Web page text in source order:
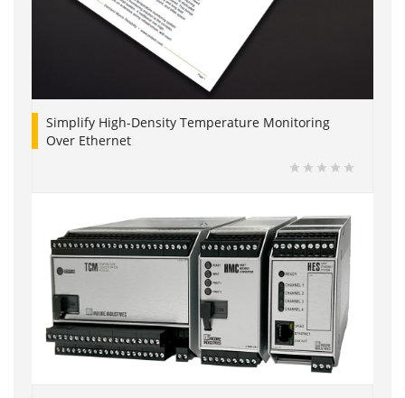
Simplify High-Density Temperature Monitoring
Over Ethernet